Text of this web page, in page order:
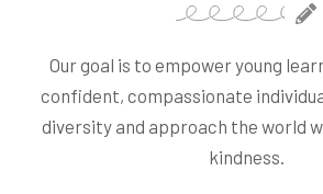
Our goal is to empower young
confident, compassionate
diversity and approach the world
kindness.